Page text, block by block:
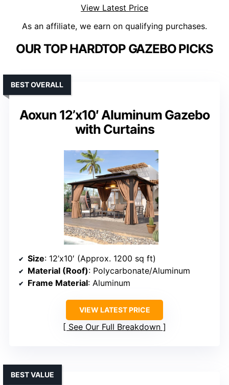
View Latest Price
As an affiliate, we earn on qualifying purchases.
OUR TOP HARDTOP GAZEBO PICKS
Aoxun 12’x10′ Aluminum Gazebo
with Curtains
BEST OVERALL
Size: 12’x10′ (Approx. 1200 sq ft)
Material (Roof): Polycarbonate/Aluminum
Frame Material: Aluminum
VIEW LATEST PRICE
See Our Full Breakdown
BEST VALUE